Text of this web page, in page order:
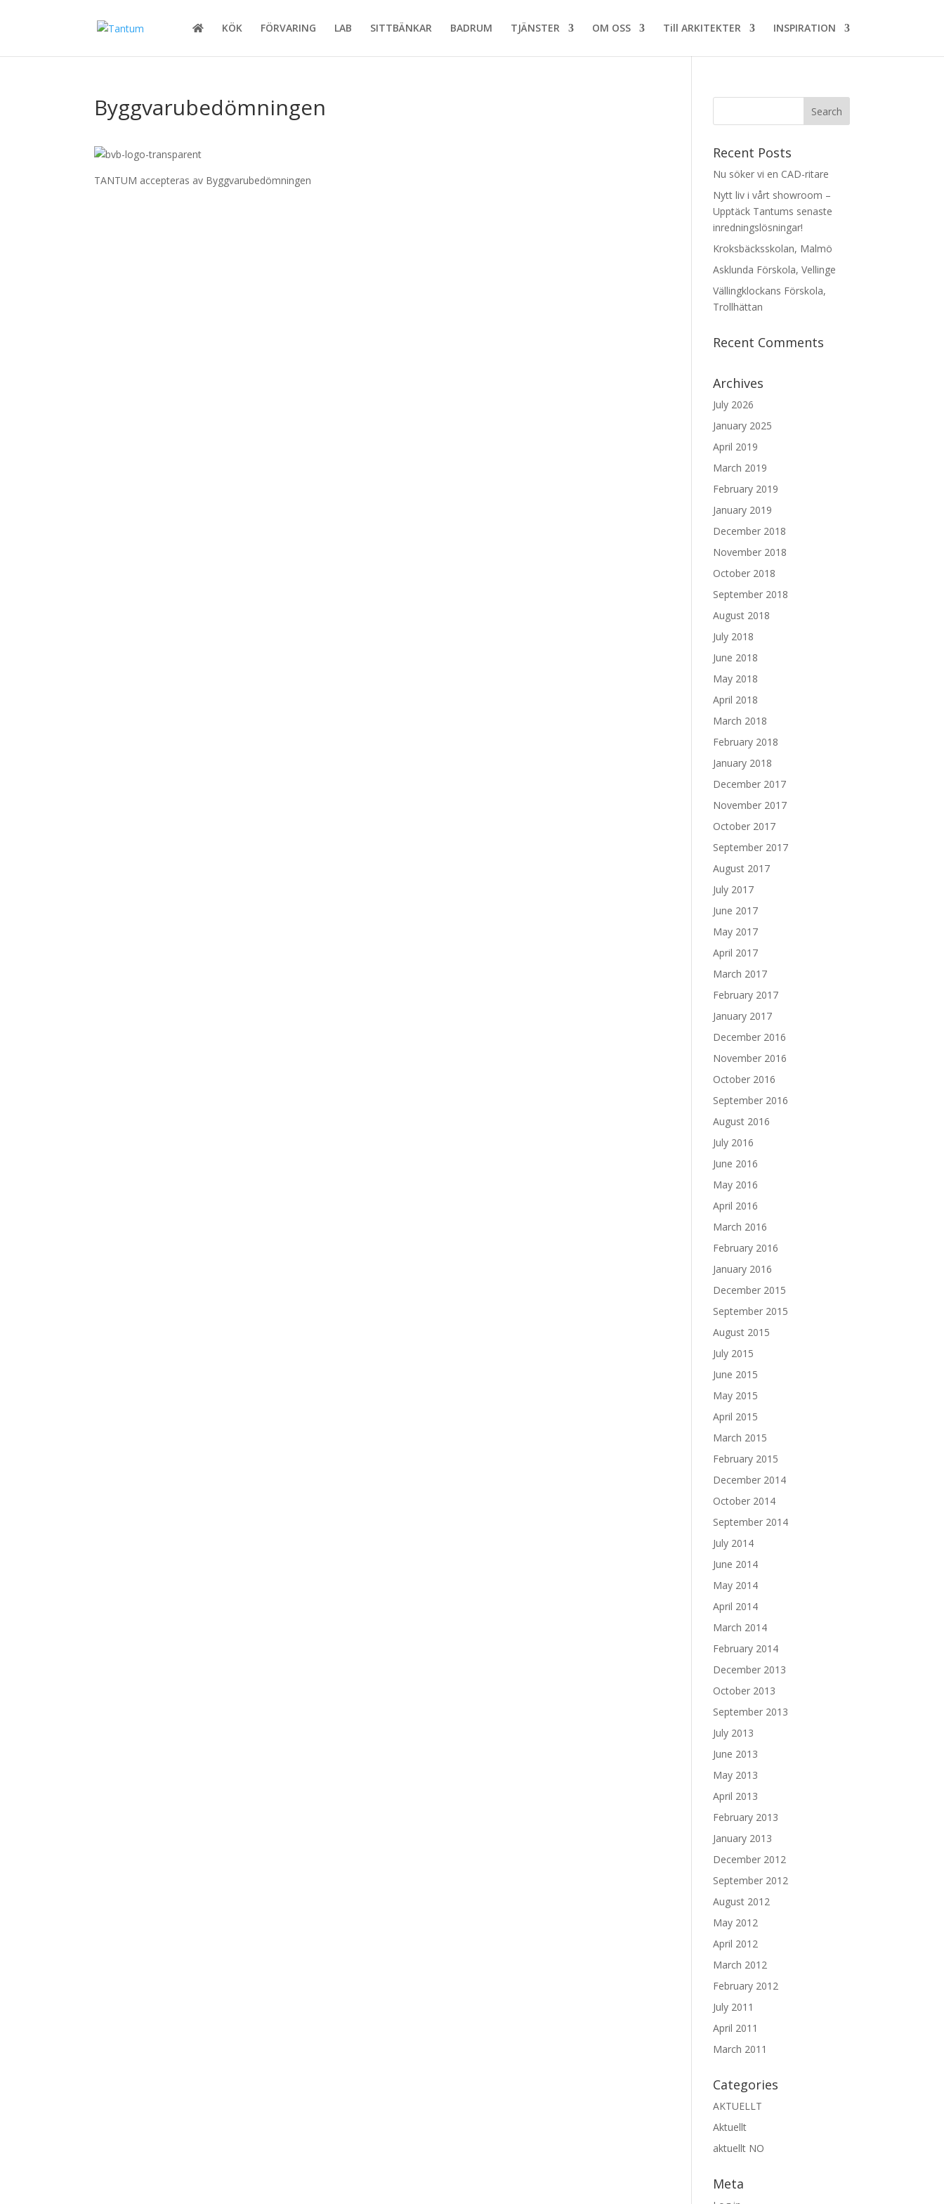
KÖK FÖRVARING LAB SITTBÄNKAR BADRUM TJÄNSTER OM OSS Till ARKITEKTER INSPIRATION
Byggvarubedömningen
TANTUM accepteras av Byggvarubedömningen
Recent Posts
Nu söker vi en CAD-ritare
Nytt liv i vårt showroom –
Upptäck Tantums senaste
inredningslösningar!
Kroksbäcksskolan, Malmö
Asklunda Förskola, Vellinge
Vällingklockans Förskola,
Trollhättan
Recent Comments
Archives
July 2026
January 2025
April 2019
March 2019
February 2019
January 2019
December 2018
November 2018
October 2018
September 2018
August 2018
July 2018
June 2018
May 2018
April 2018
March 2018
February 2018
January 2018
December 2017
November 2017
October 2017
September 2017
August 2017
July 2017
June 2017
May 2017
April 2017
March 2017
February 2017
January 2017
December 2016
November 2016
October 2016
September 2016
August 2016
July 2016
June 2016
May 2016
April 2016
March 2016
February 2016
January 2016
December 2015
September 2015
August 2015
July 2015
June 2015
May 2015
April 2015
March 2015
February 2015
December 2014
October 2014
September 2014
July 2014
June 2014
May 2014
April 2014
March 2014
February 2014
December 2013
October 2013
September 2013
July 2013
June 2013
May 2013
April 2013
February 2013
January 2013
December 2012
September 2012
August 2012
May 2012
April 2012
March 2012
February 2012
July 2011
April 2011
March 2011
Categories
AKTUELLT
Aktuellt
aktuellt NO
Meta